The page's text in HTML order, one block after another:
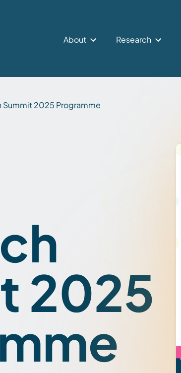
About Research
Summit 2025 Programme
2025